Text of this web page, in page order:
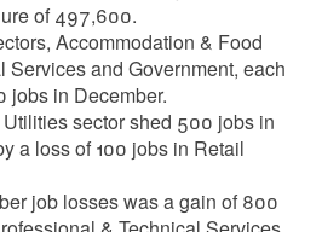
of 497,600.
Accommodation & Food
and Government, each
jobs in December.
sector shed 500 jobs in
a loss of 100 jobs in Retail
job losses was a gain of 800